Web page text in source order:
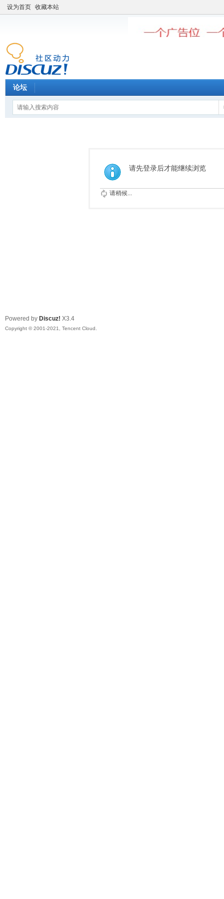
设为首页 收藏本站
论坛
请先登录后才能继续浏览
请稍候...
Powered by Discuz! X3.4
Copyright © 2001-2021, Tencent Cloud.